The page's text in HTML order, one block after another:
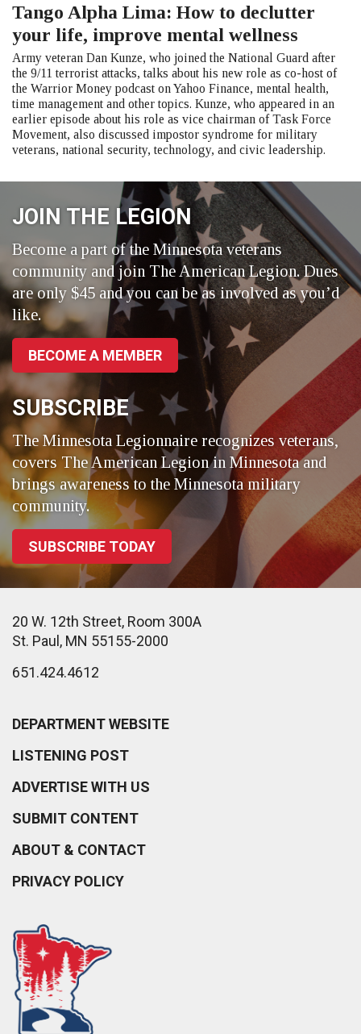
Tango Alpha Lima: How to declutter
your life, improve mental wellness
Army veteran Dan Kunze, who joined the National Guard after
the 9/11 terrorist attacks, talks about his new role as co-host of
the Warrior Money podcast on Yahoo Finance, mental health,
time management and other topics. Kunze, who appeared in an
earlier episode about his role as vice chairman of Task Force
Movement, also discussed impostor syndrome for military
veterans, national security, technology, and civic leadership.
JOIN THE LEGION
Become a part of the Minnesota veterans
community and join The American Legion. Dues
are only $45 and you can be as involved as you’d
like.
BECOME A MEMBER
SUBSCRIBE
The Minnesota Legionnaire recognizes veterans,
covers The American Legion in Minnesota and
brings awareness to the Minnesota military
community.
SUBSCRIBE TODAY
20 W. 12th Street, Room 300A
St. Paul, MN 55155-2000
651.424.4612
DEPARTMENT WEBSITE
LISTENING POST
ADVERTISE WITH US
SUBMIT CONTENT
ABOUT & CONTACT
PRIVACY POLICY